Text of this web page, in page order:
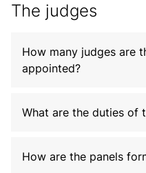
The judges
How many judges are
appointed?
What are the duties of
How are the panels